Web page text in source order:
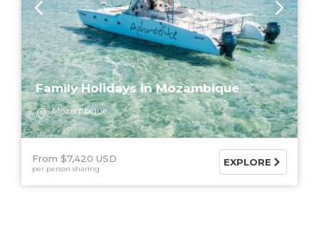
Family Holidays in Mozambique
Mozambique
From $7,420 USD
per person sharing
EXPLORE